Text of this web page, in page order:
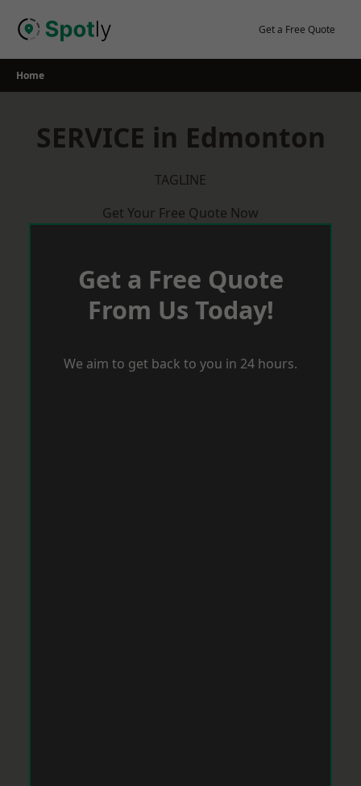
Get a Free Quote
Home
SERVICE in Edmonton
TAGLINE
Get Your Free Quote Now
Get a Free Quote
From Us Today!
We aim to get back to you in 24 hours.